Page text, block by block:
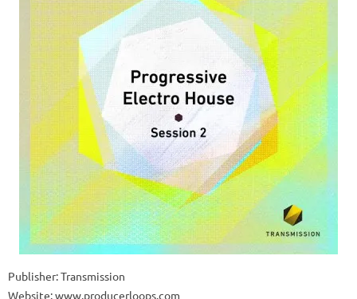
Publisher: Transmission
Website: www.producerloops.com